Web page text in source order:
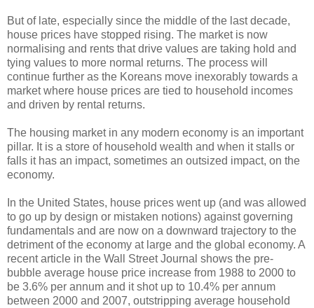
But of late, especially since the middle of the last decade,
house prices have stopped rising. The market is now
normalising and rents that drive values are taking hold and
tying values to more normal returns. The process will
continue further as the Koreans move inexorably towards a
market where house prices are tied to household incomes
and driven by rental returns.
The housing market in any modern economy is an important
pillar. It is a store of household wealth and when it stalls or
falls it has an impact, sometimes an outsized impact, on the
economy.
In the United States, house prices went up (and was allowed
to go up by design or mistaken notions) against governing
fundamentals and are now on a downward trajectory to the
detriment of the economy at large and the global economy. A
recent article in the Wall Street Journal shows the pre-
bubble average house price increase from 1988 to 2000 to
be 3.6% per annum and it shot up to 10.4% per annum
between 2000 and 2007, outstripping average household